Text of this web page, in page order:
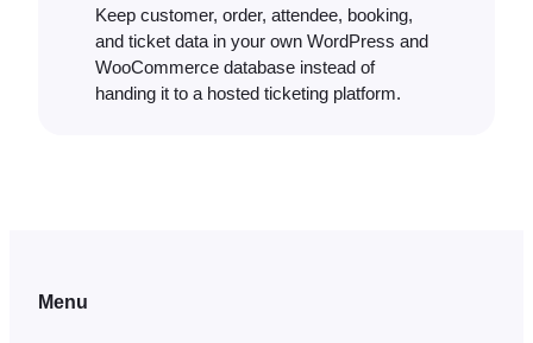
Keep customer, order, attendee, booking,
and ticket data in your own WordPress and
WooCommerce database instead of
handing it to a hosted ticketing platform.
Menu